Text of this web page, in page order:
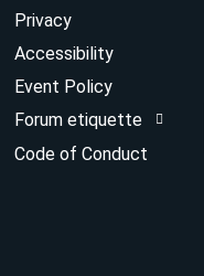
Privacy
Accessibility
Event Policy
Forum etiquette
Code of Conduct